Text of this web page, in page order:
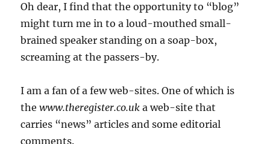
Oh dear, I find that the opportunity to “blog”
might turn me in to a loud-mouthed small-
brained speaker standing on a soap-box,
screaming at the passers-by.
I am a fan of a few web-sites. One of which is
the www.theregister.co.uk a web-site that
carries “news” articles and some editorial
comments.